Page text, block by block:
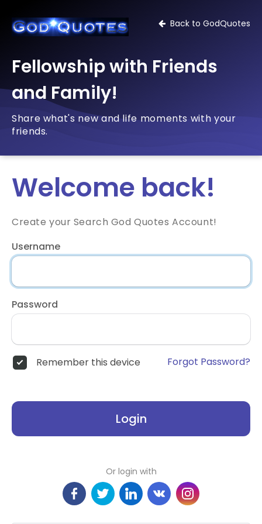
Back to GodQuotes
Fellowship with Friends
and Family!
Share what's new and life moments with your
friends.
Welcome back!
Create your Search God Quotes Account!
Username
Password
Remember this device Forgot Password?
Login
Or login with